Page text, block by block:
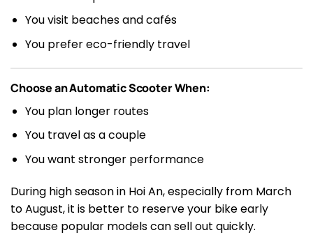
You visit beaches and cafés
You prefer eco-friendly travel
Choose an Automatic Scooter When:
You plan longer routes
You travel as a couple
You want stronger performance
During high season in Hoi An, especially from March
to August, it is better to reserve your bike early
because popular models can sell out quickly.